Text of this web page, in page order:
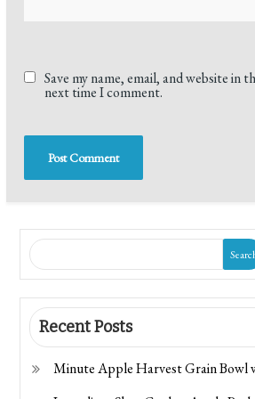
Save my name, email, and website in
next time I comment.
Recent Posts
Minute Apple Harvest Grain Bowl